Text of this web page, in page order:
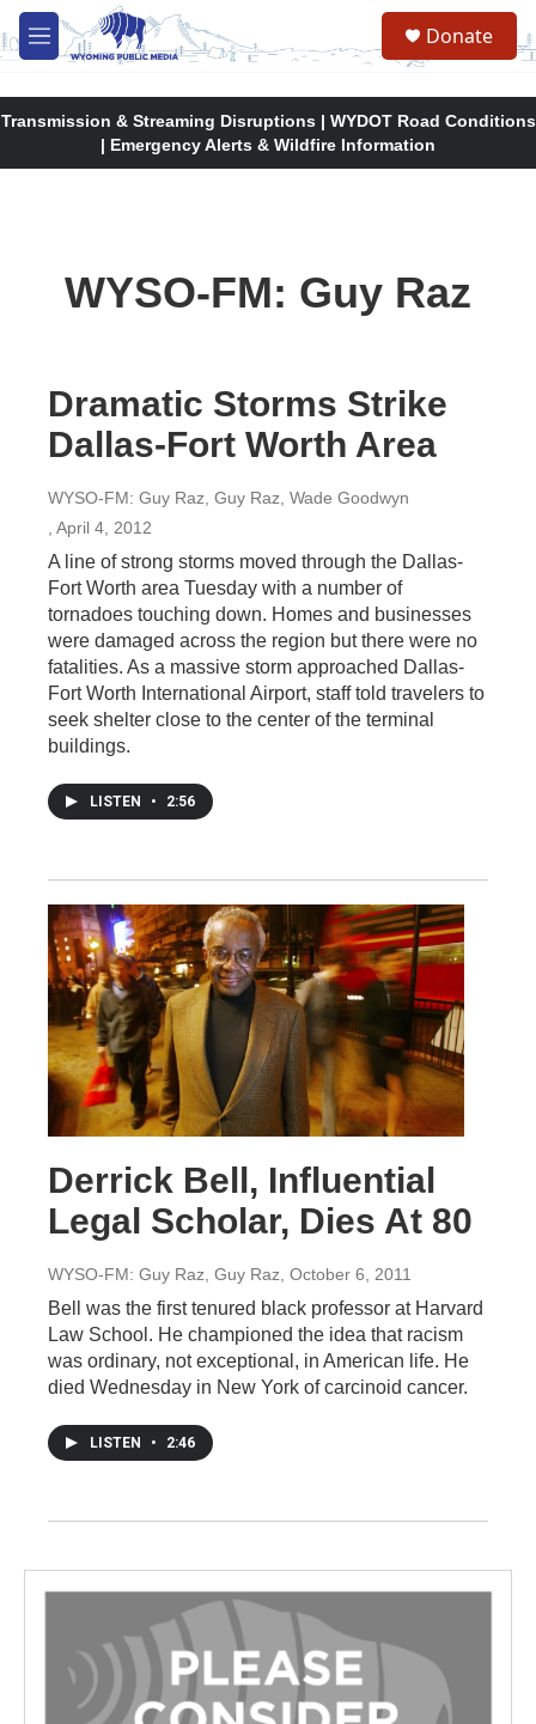
Skip to main content
M
e
Donate
Transmission & Streaming Disruptions | WYDOT Road Conditions
| Emergency Alerts & Wildfire Information
WYSO-FM: Guy Raz
Dramatic Storms Strike
Dallas-Fort Worth Area
WYSO-FM: Guy Raz, Guy Raz, Wade Goodwyn
, April 4, 2012
A line of strong storms moved through the Dallas-
Fort Worth area Tuesday with a number of
tornadoes touching down. Homes and businesses
were damaged across the region but there were no
fatalities. As a massive storm approached Dallas-
Fort Worth International Airport, staff told travelers to
seek shelter close to the center of the terminal
buildings.
LISTEN • 2:56
Derrick Bell, Influential
Legal Scholar, Dies At 80
WYSO-FM: Guy Raz, Guy Raz , October 6, 2011
Bell was the first tenured black professor at Harvard
Law School. He championed the idea that racism
was ordinary, not exceptional, in American life. He
died Wednesday in New York of carcinoid cancer.
LISTEN • 2:46